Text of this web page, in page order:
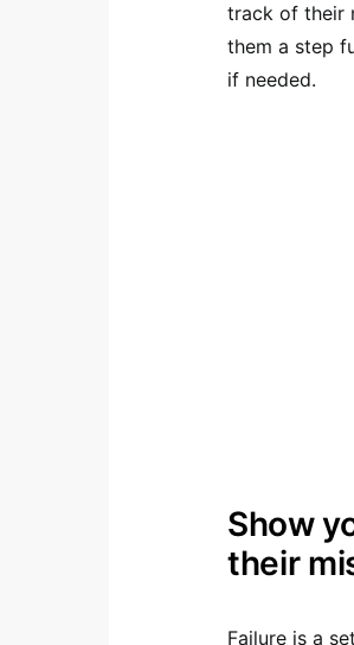
track of their
them a step
if needed.
Show
their
Failure is a